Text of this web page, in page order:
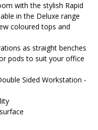
with the stylish Rapid
in the Deluxe range
coloured tops and
as straight benches
pods to suit your office
Sided Workstation -